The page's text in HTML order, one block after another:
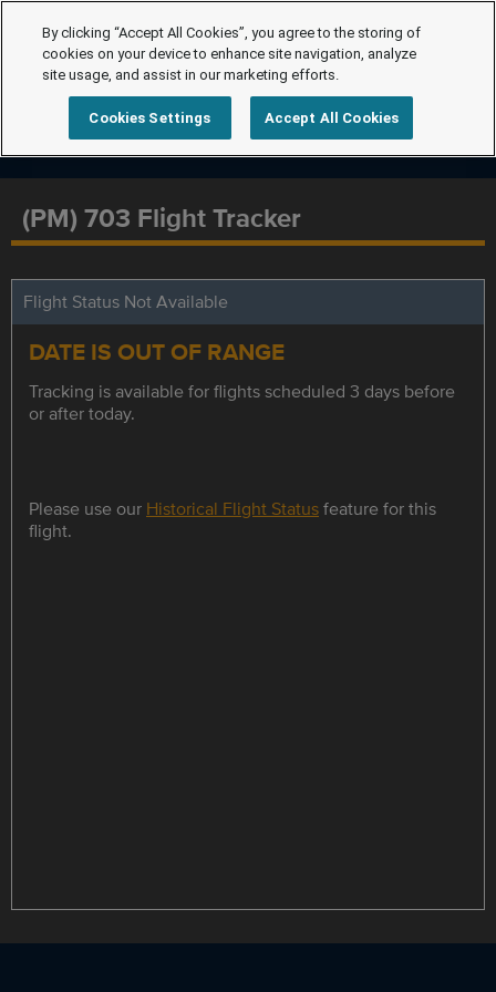
(PM) 703 Flight Tracker
Flight Status Not Available
DATE IS OUT OF RANGE
Tracking is available for flights scheduled 3 days before
or after today.
Please use our Historical Flight Statusfeature for this
flight.
By clicking “Accept All Cookies”, you agree to the storing of
cookies on your device to enhance site navigation, analyze
site usage, and assist in our marketing efforts.
Cookies Settings Accept All Cookies